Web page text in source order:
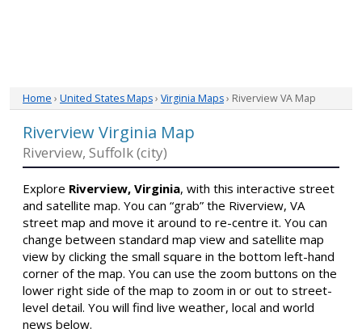
Home › United States Maps› Virginia Maps› Riverview VA Map
Riverview Virginia Map
Riverview, Suffolk (city)
Explore Riverview, Virginia, with this interactive street
and satellite map. You can “grab” the Riverview, VA
street map and move it around to re-centre it. You can
change between standard map view and satellite map
view by clicking the small square in the bottom left-hand
corner of the map. You can use the zoom buttons on the
lower right side of the map to zoom in or out to street-
level detail. You will find live weather, local and world
news below.